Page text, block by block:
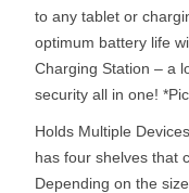
to any tablet or
optimum battery life
Charging Station – a
security all in one!
Holds Multiple
has four shelves that
Depending on the